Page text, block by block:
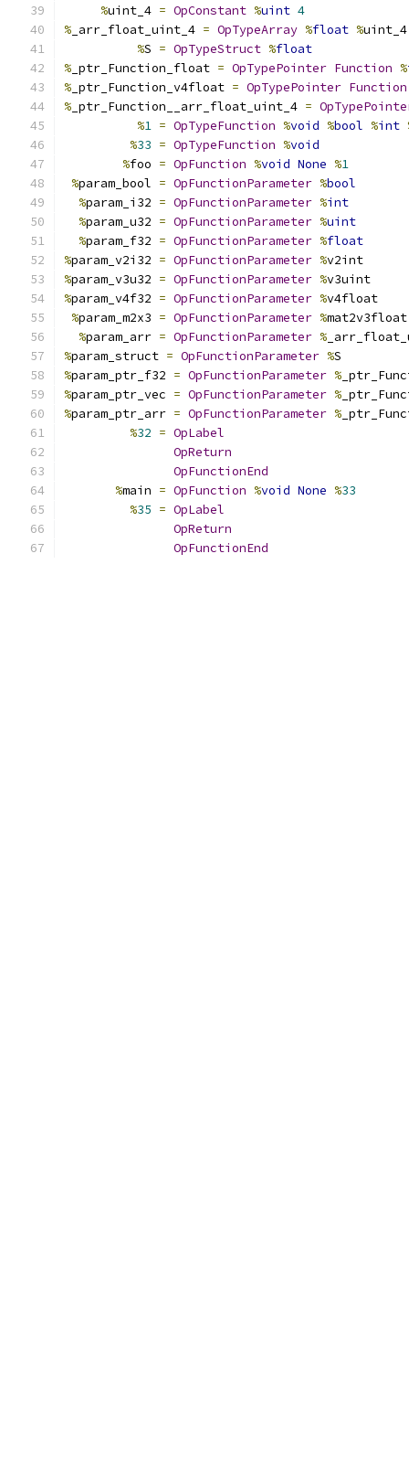
%uint_4 = OpConstant %uint 4
% _arr_float_uint_4 = OpTypeArray %float %uint_4
%S = OpTypeStruct %float
% _ptr_Function_float = OpTypePointer Function %
% _ptr_Function_v4float = OpTypePointer Function
% _ptr_Function__arr_float_uint_4 =
%1 = OpTypeFunction %void %bool %int
%33 = OpTypeFunction %void
%foo = OpFunction %void None %1
%param_bool = OpFunctionParameter %bool
%param_i32 = OpFunctionParameter %int
%param_u32 = OpFunctionParameter %uint
%param_f32 = OpFunctionParameter %float
%param_v2i32 = OpFunctionParameter %v2int
%param_v3u32 = OpFunctionParameter %v3uint
%param_v4f32 = OpFunctionParameter %v4float
%param_m2x3 = OpFunctionParameter %mat2v3float
%param_arr = OpFunctionParameter %
%param_struct = OpFunctionParameter %S
%param_ptr_f32 = OpFunctionParameter %
%param_ptr_vec = OpFunctionParameter %
%param_ptr_arr = OpFunctionParameter %
%32 = OpLabel
OpReturn
OpFunctionEnd
%main = OpFunction %void None %33
%35 = OpLabel
OpReturn
OpFunctionEnd